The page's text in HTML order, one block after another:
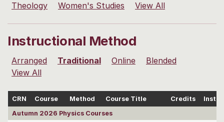
Theology
Women's Studies View All
Instructional Method
Arranged Traditional Online
Blended
View All
CRN Course Method Course Title Credits
Autumn 2026 Physics Courses